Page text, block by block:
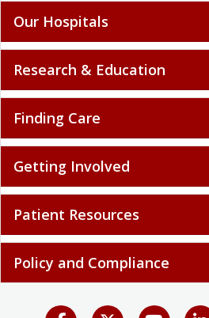
Our Hospitals
Research & Education
Finding Care
Getting Involved
Patient Resources
Policy and Compliance